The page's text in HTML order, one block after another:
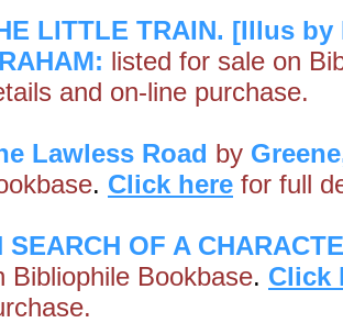
LITTLE TRAIN. [Illus
listed for sale on
and on-line purchase.
Lawless Road by
. Click here for full
SEARCH OF A
Bibliophile Bookbase. Click